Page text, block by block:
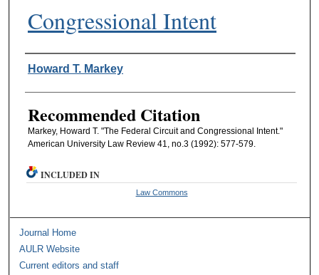
Congressional Intent
Authors
Howard T. Markey
Recommended Citation
Markey, Howard T. "The Federal Circuit and Congressional Intent."
American University Law Review 41, no.3 (1992): 577-579.
INCLUDED IN
Law Commons
Journal Home
AULR Website
Current editors and staff